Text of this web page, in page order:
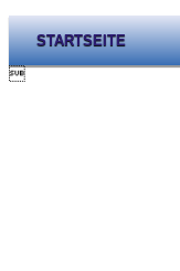
STARTSEITE
